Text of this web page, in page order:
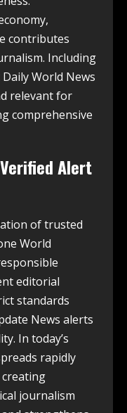
contributes
Including
World News
relevant for
comprehensive
Alert
of trusted
World
editorial
standards
News alerts
In today’s
rapidly
creating
journalism